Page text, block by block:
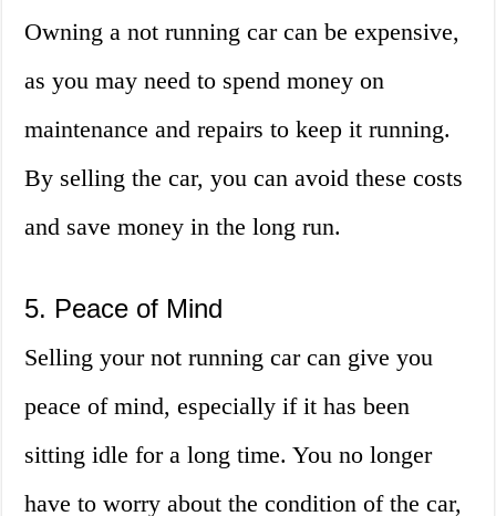
Owning a not running car can be expensive,
as you may need to spend money on
maintenance and repairs to keep it running.
By selling the car, you can avoid these costs
and save money in the long run.
5. Peace of Mind
Selling your not running car can give you
peace of mind, especially if it has been
sitting idle for a long time. You no longer
have to worry about the condition of the car,